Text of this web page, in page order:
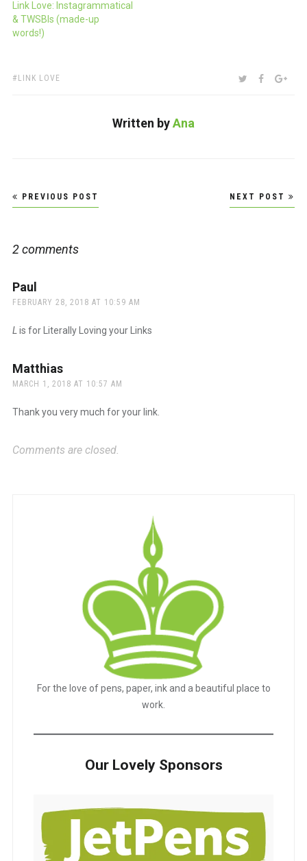
Link Love: Instagrammatical
& TWSBIs (made-up
words!)
TAGS:
LINK LOVE SHARE:TWITTER
Written byAna
Post
navigation
PREVIOUS POST NEXT POST
2 comments
Paul
FEBRUARY 28, 2018 AT 10:59 AM
L is for Literally Loving your Links
Matthiassays:
MARCH 1, 2018 AT 10:57 AM
Thank you very much for your link.
Comments are closed.
For the love of pens, paper, ink and a beautiful place to
work.
Our Lovely Sponsors